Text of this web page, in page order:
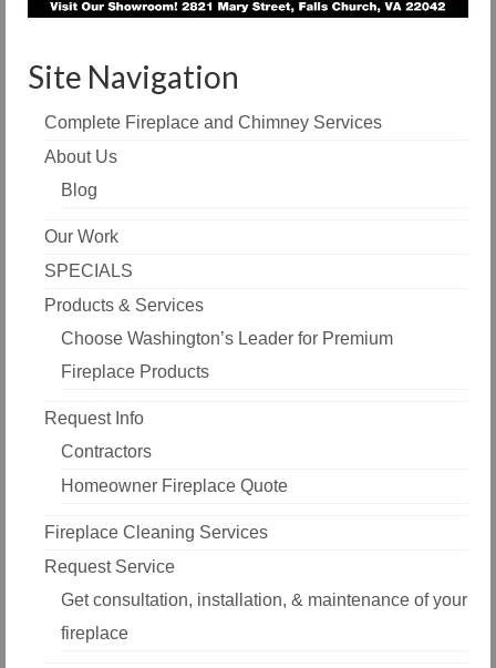
Site Navigation
Complete Fireplace and Chimney Services
About Us
Blog
Our Work
SPECIALS
Products & Services
Choose Washington’s Leader for Premium
Fireplace Products
Request Info
Contractors
Homeowner Fireplace Quote
Fireplace Cleaning Services
Request Service
Get consultation, installation, & maintenance of your
fireplace